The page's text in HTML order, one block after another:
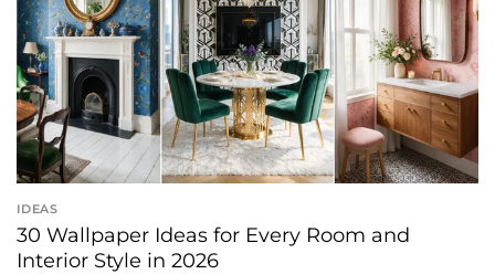
IDEAS
30 Wallpaper Ideas for Every Room and
Interior Style in 2026